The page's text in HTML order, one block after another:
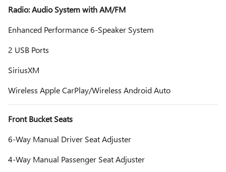
Radio: Audio System with AM/FM
Enhanced Performance 6-Speaker System
2 USB Ports
SiriusXM
Wireless Apple CarPlay/Wireless Android Auto
Front Bucket Seats
6-Way Manual Driver Seat Adjuster
4-Way Manual Passenger Seat Adjuster